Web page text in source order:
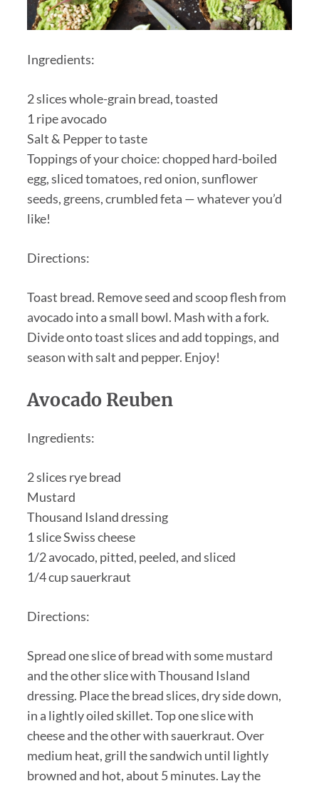
Ingredients:
2 slices whole-grain bread, toasted
1 ripe avocado
Salt & Pepper to taste
Toppings of your choice: chopped hard-boiled
egg, sliced tomatoes, red onion, sunflower
seeds, greens, crumbled feta — whatever you’d
like!
Directions:
Toast bread. Remove seed and scoop flesh from
avocado into a small bowl. Mash with a fork.
Divide onto toast slices and add toppings, and
season with salt and pepper. Enjoy!
Avocado Reuben
Ingredients:
2 slices rye bread
Mustard
Thousand Island dressing
1 slice Swiss cheese
1/2 avocado, pitted, peeled, and sliced
1/4 cup sauerkraut
Directions:
Spread one slice of bread with some mustard
and the other slice with Thousand Island
dressing. Place the bread slices, dry side down,
in a lightly oiled skillet. Top one slice with
cheese and the other with sauerkraut. Over
medium heat, grill the sandwich until lightly
browned and hot, about 5 minutes. Lay the